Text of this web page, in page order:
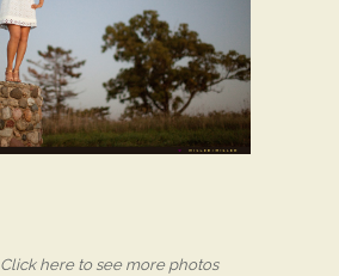
Click here to see more photos